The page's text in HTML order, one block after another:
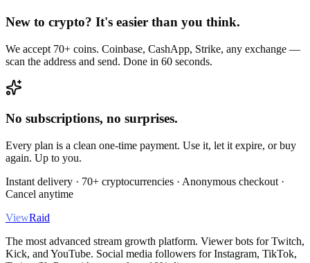
New to crypto? It's easier than you think.
We accept 70+ coins. Coinbase, CashApp, Strike, any exchange —
scan the address and send. Done in 60 seconds.
No subscriptions, no surprises.
Every plan is a clean one-time payment. Use it, let it expire, or buy
again. Up to you.
Instant delivery · 70+ cryptocurrencies · Anonymous checkout ·
Cancel anytime
ViewRaid
The most advanced stream growth platform. Viewer bots for Twitch,
Kick, and YouTube. Social media followers for Instagram, TikTok,